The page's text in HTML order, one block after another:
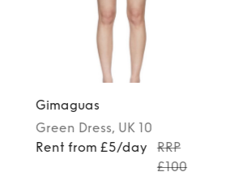
Gimaguas
Green Dress, UK 10
Rent from £5/day
RRP
£100